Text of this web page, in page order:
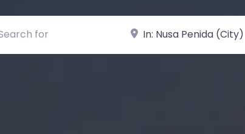
for Near